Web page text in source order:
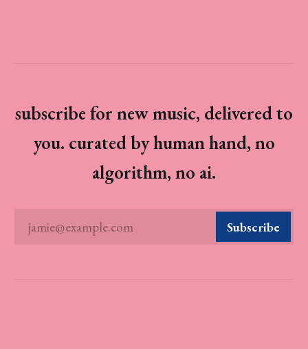
subscribe for new music, delivered to
you. curated by human hand, no
algorithm, no ai.
jamie@example.com Subscribe